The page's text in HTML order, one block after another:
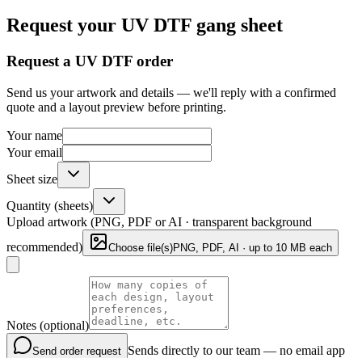
Request your UV DTF gang sheet
Request a UV DTF order
Send us your artwork and details — we'll reply with a confirmed
quote and a layout preview before printing.
Your name
Your email
Sheet size
Quantity (sheets)
Upload artwork (PNG, PDF or AI · transparent background
recommended)
Choose file(s)PNG, PDF, AI · up to 10 MB each
Notes (optional)
Send order request Sends directly to our team — no email app